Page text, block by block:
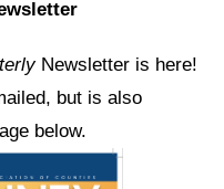
Newsletter is here!
but is also
below.